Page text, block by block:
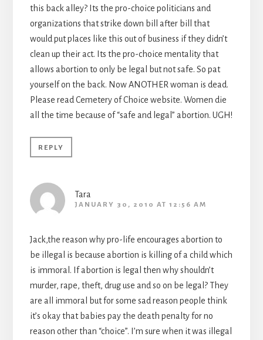
this back alley? Its the pro-choice politicians and
organizations that strike down bill after bill that
would put places like this out of business if they didn’t
clean up their act. Its the pro-choice mentality that
allows abortion to only be legal but not safe. So pat
yourself on the back. Now ANOTHER woman is dead.
Please read Cemetery of Choice website. Women die
all the time because of “safe and legal” abortion. UGH!
REPLY
Tara
JANUARY 30, 2010 AT 12:56 AM
Jack,the reason why pro-life encourages abortion to
be illegal is because abortion is killing of a child which
is immoral. If abortion is legal then why shouldn’t
murder, rape, theft, drug use and so on be legal? They
are all immoral but for some sad reason people think
it’s okay that babies pay the death penalty for no
reason other than “choice”. I’m sure when it was illegal